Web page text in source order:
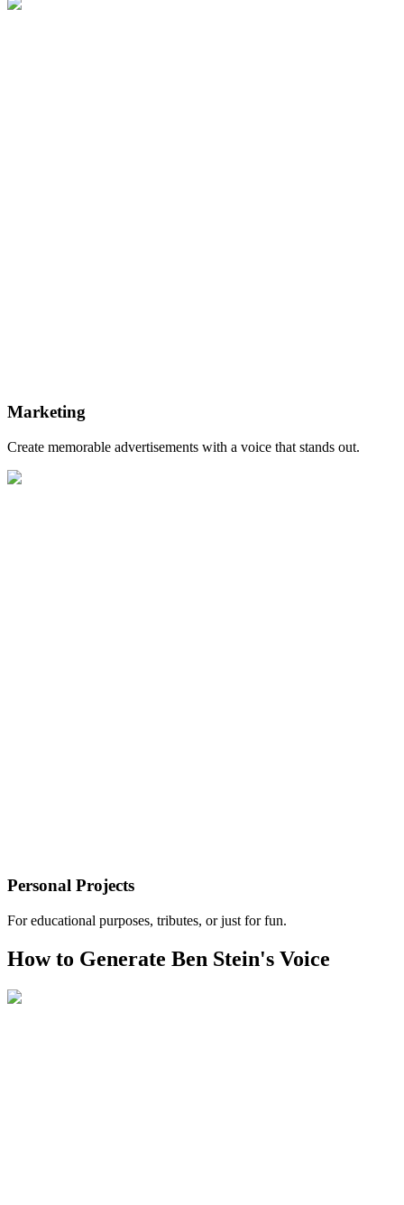
Marketing
Create memorable advertisements with a voice that stands out.
Personal Projects
For educational purposes, tributes, or just for fun.
How to Generate Ben Stein's Voice